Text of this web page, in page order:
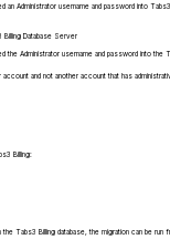
an Administrator username and password into
Billing Database Server
the Administrator username and password into the
account and not another account that has
Billing:
Tabs3 Billing database, the migration can be